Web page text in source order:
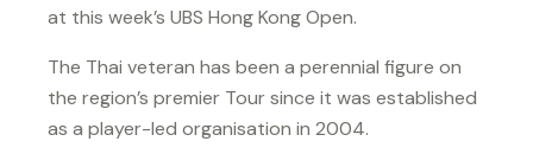
at this week’s UBS Hong Kong Open.
The Thai veteran has been a perennial figure on
the region’s premier Tour since it was established
as a player-led organisation in 2004.